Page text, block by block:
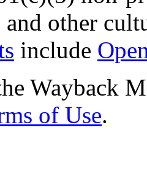
and other
include
Wayback
of Use.